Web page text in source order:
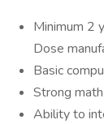
Minimum 2
Dose
Basic
Strong
Ability to